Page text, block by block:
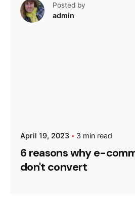
Posted by
admin
April 19, 2023 3 min read
6 reasons why e-
don't convert